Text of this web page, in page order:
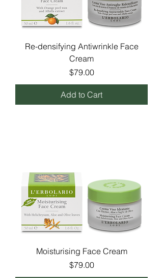
Re-densifying Antiwrinkle Face
Cream
Price
$79.00
Add to Cart
Moisturising Face Cream
Price
$79.00